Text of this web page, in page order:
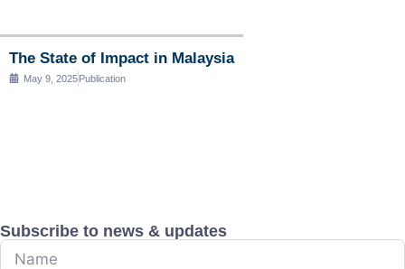
The State of Impact in Malaysia
May 9, 2025Publication
Subscribe to news & updates